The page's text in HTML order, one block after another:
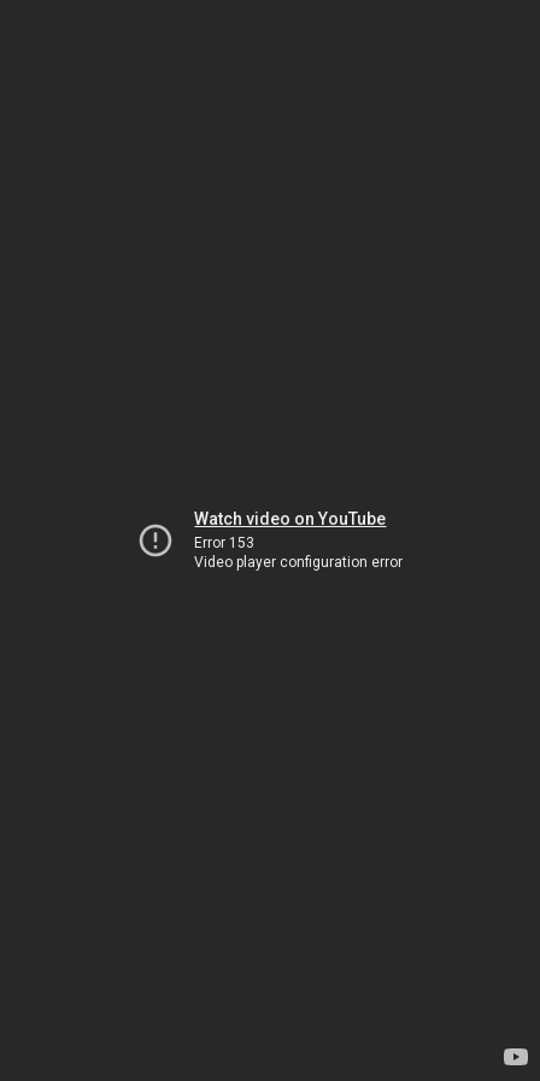
Watch video on YouTube
Error 153
Video player configuration error